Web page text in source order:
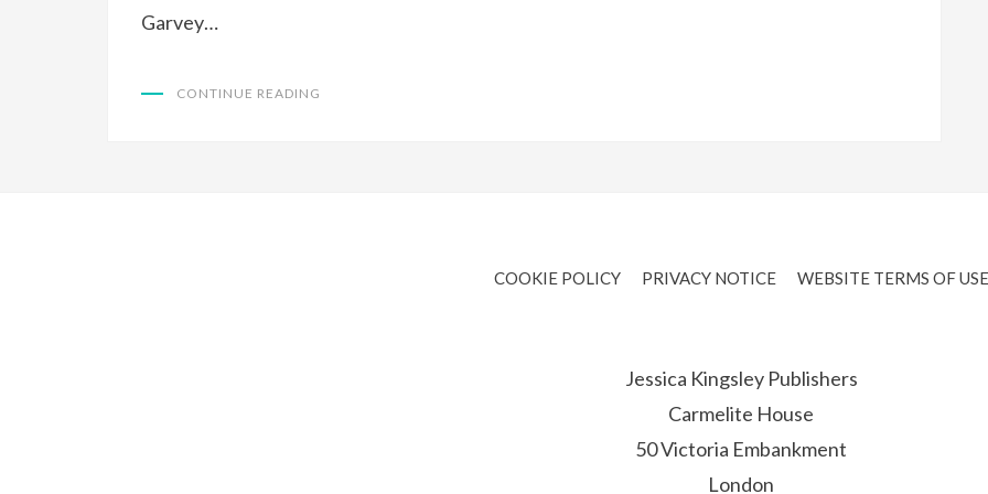
Garvey…
CONTINUE READING
COOKIE POLICY PRIVACY NOTICE WEBSITE TERMS OF USE
Jessica Kingsley Publishers
Carmelite House
50 Victoria Embankment
London